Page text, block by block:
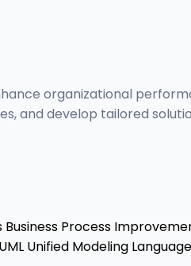
organizational
and develop tailored
Business Process
UML Unified Modeling Language